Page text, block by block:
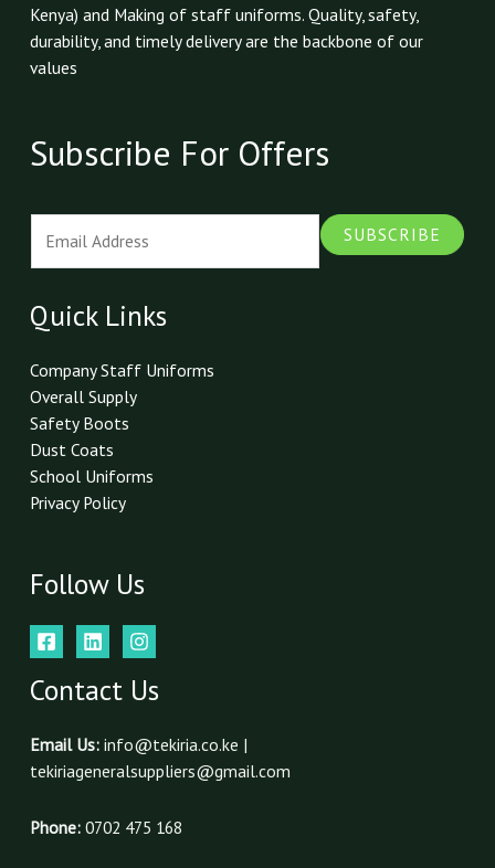
Kenya) and Making of staff uniforms. Quality, safety,
durability, and timely delivery are the backbone of our
values
Subscribe For Offers
i
l
SUBSCRIBE
Quick Links
Company Staff Uniforms
Overall Supply
Safety Boots
Dust Coats
School Uniforms
Privacy Policy
Follow Us
Contact Us
Email Us: info@tekiria.co.ke |
tekiriageneralsuppliers@gmail.com
Phone:0702 475 168